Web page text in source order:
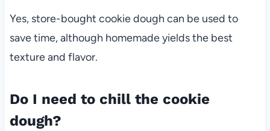
Yes, store-bought cookie dough can be used to
save time, although homemade yields the best
texture and flavor.
Do I need to chill the cookie
dough?